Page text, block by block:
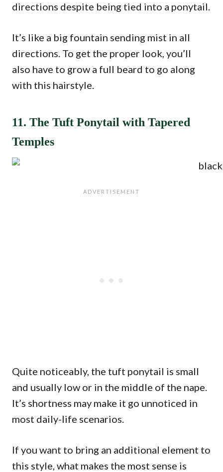
directions despite being tied into a ponytail.
It’s like a big fountain sending mist in all
directions. To get the proper look, you’ll
also have to grow a full beard to go along
with this hairstyle.
11. The Tuft Ponytail with Tapered
Temples
Quite noticeably, the tuft ponytail is small
and usually low or in the middle of the nape.
It’s shortness may make it go unnoticed in
most daily-life scenarios.
If you want to bring an additional element to
this style, what makes the most sense is